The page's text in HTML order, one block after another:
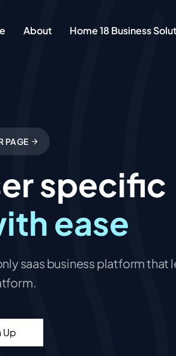
About Home 18 Business
PAGE
specific
ease
saas business platform that
Up